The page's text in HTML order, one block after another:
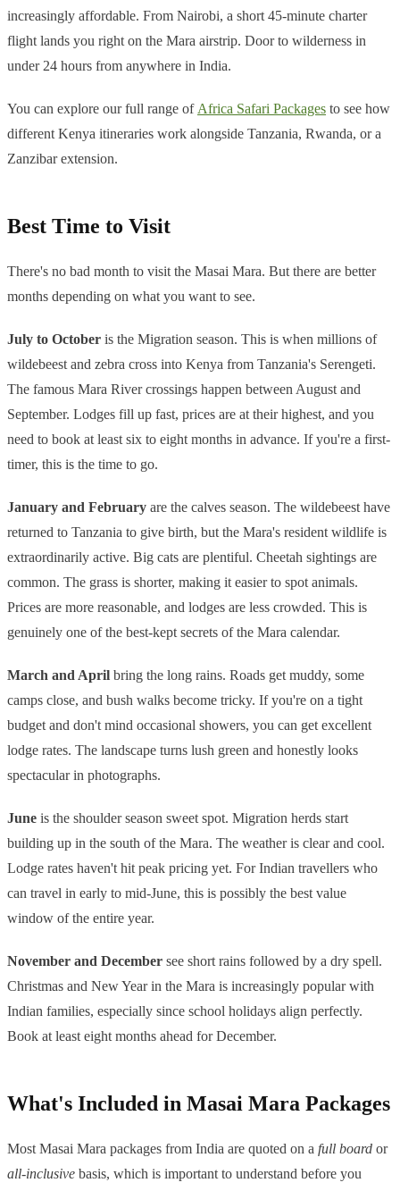
increasingly affordable. From Nairobi, a short 45-minute charter
flight lands you right on the Mara airstrip. Door to wilderness in
under 24 hours from anywhere in India.
You can explore our full range of Africa Safari Packages to see how
different Kenya itineraries work alongside Tanzania, Rwanda, or a
Zanzibar extension.
Best Time to Visit
There's no bad month to visit the Masai Mara. But there are better
months depending on what you want to see.
July to October is the Migration season. This is when millions of
wildebeest and zebra cross into Kenya from Tanzania's Serengeti.
The famous Mara River crossings happen between August and
September. Lodges fill up fast, prices are at their highest, and you
need to book at least six to eight months in advance. If you're a first-
timer, this is the time to go.
January and February are the calves season. The wildebeest have
returned to Tanzania to give birth, but the Mara's resident wildlife is
extraordinarily active. Big cats are plentiful. Cheetah sightings are
common. The grass is shorter, making it easier to spot animals.
Prices are more reasonable, and lodges are less crowded. This is
genuinely one of the best-kept secrets of the Mara calendar.
March and April bring the long rains. Roads get muddy, some
camps close, and bush walks become tricky. If you're on a tight
budget and don't mind occasional showers, you can get excellent
lodge rates. The landscape turns lush green and honestly looks
spectacular in photographs.
June is the shoulder season sweet spot. Migration herds start
building up in the south of the Mara. The weather is clear and cool.
Lodge rates haven't hit peak pricing yet. For Indian travellers who
can travel in early to mid-June, this is possibly the best value
window of the entire year.
November and December see short rains followed by a dry spell.
Christmas and New Year in the Mara is increasingly popular with
Indian families, especially since school holidays align perfectly.
Book at least eight months ahead for December.
What's Included in Masai Mara Packages
Most Masai Mara packages from India are quoted on a full board or
all-inclusive basis, which is important to understand before you